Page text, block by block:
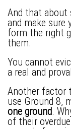
And that about
and make sure
form the right
them.
You cannot
a real and
Another factor
use Ground 8,
one ground.
of their